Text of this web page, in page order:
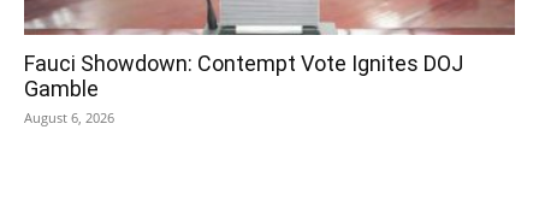
Fauci Showdown: Contempt Vote Ignites DOJ
Gamble
August 6, 2026